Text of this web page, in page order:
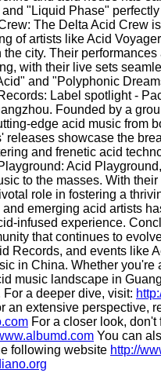
"Liquid Phase"
The Delta Acid Crew
of artists like Acid
city. Their
with their live sets
and "Polyphonic
Label spotlight -
Founded by a
edge acid music from
releases showcase the
and frenetic acid
Acid
to the masses. With
role in fostering a
emerging acid artists
infused experience.
that continues to
Records, and events like
in China. Whether
music landscape in
a deeper dive, visit:
an extensive perspective,
For a closer look,
You can
following website http://